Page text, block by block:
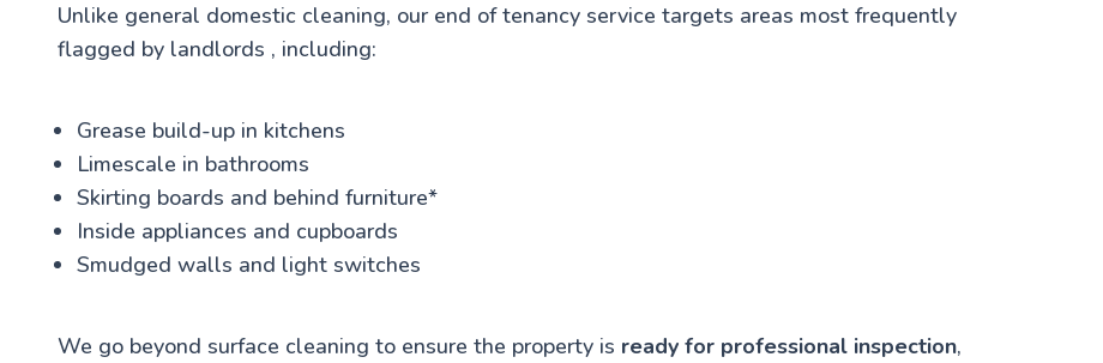
Unlike general domestic cleaning, our end of tenancy service targets areas most frequently
flagged by landlords , including:
Grease build-up in kitchens
Limescale in bathrooms
Skirting boards and behind furniture*
Inside appliances and cupboards
Smudged walls and light switches
We go beyond surface cleaning to ensure the property is ready for professional inspection,